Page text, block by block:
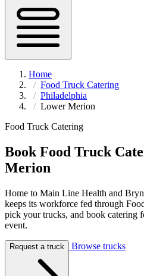
Home
Food Truck Catering
Philadelphia
Lower Merion
Food Truck Catering
Book Food Truck
Merion
Home to Main Line Health and
keeps its workforce fed through
pick your trucks, and book catering
event.
Request a truck Browse trucks